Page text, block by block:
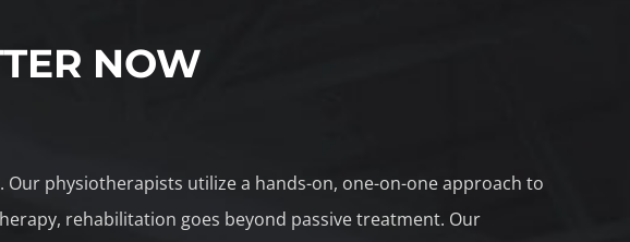
NOW
physiotherapists utilize a hands-on, one-on-one approach to
rehabilitation goes beyond passive treatment. Our